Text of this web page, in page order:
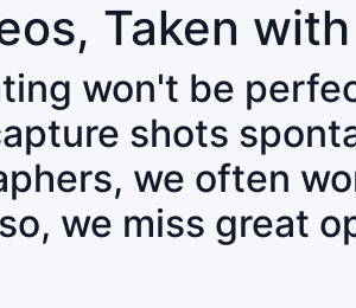
Taken
won't be
shots
we often
we miss great